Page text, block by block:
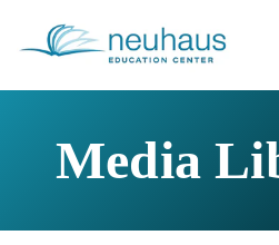
Media